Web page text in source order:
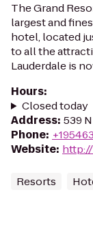
The Grand
largest and
hotel, located
to all the
Lauderdale is
Hours:
Closed today
Address: 539
Phone:
Website:
Resorts